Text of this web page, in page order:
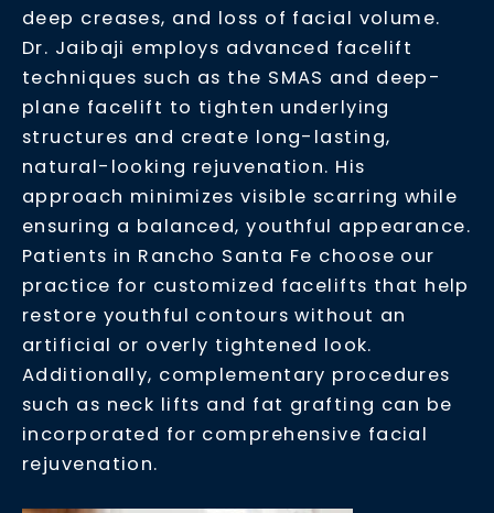
deep creases, and loss of facial volume.
Dr. Jaibaji employs advanced facelift
techniques such as the SMAS and deep-
plane facelift to tighten underlying
structures and create long-lasting,
natural-looking rejuvenation. His
approach minimizes visible scarring while
ensuring a balanced, youthful appearance.
Patients in Rancho Santa Fe choose our
practice for customized facelifts that help
restore youthful contours without an
artificial or overly tightened look.
Additionally, complementary procedures
such as neck lifts and fat grafting can be
incorporated for comprehensive facial
rejuvenation.